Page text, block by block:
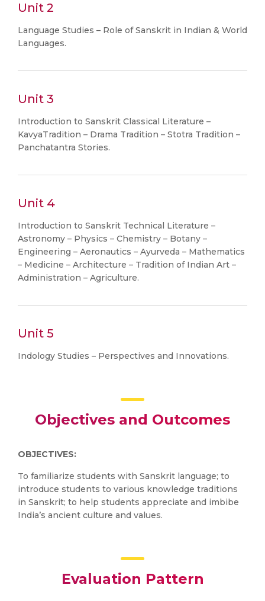
Unit 2
Language Studies – Role of Sanskrit in Indian & World
Languages.
Unit 3
Introduction to Sanskrit Classical Literature –
KavyaTradition – Drama Tradition – Stotra Tradition –
Panchatantra Stories.
Unit 4
Introduction to Sanskrit Technical Literature –
Astronomy – Physics – Chemistry – Botany –
Engineering – Aeronautics – Ayurveda – Mathematics
– Medicine – Architecture – Tradition of Indian Art –
Administration – Agriculture.
Unit 5
Indology Studies – Perspectives and Innovations.
Objectives and Outcomes
OBJECTIVES:
To familiarize students with Sanskrit language; to
introduce students to various knowledge traditions
in Sanskrit; to help students appreciate and imbibe
India’s ancient culture and values.
Evaluation Pattern